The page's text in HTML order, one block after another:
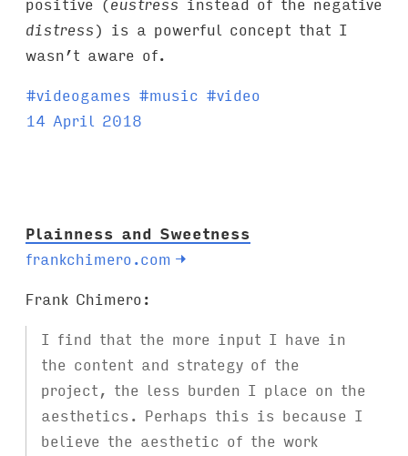
distress) is a powerful concept that I
wasn’t aware of.
T
a
#videogames #music #video
14 April 2018
Plainness and Sweetness
frankchimero.com →
Frank Chimero:
I find that the more input I have in
the content and strategy of the
project, the less burden I place on the
aesthetics. Perhaps this is because I
believe the aesthetic of the work